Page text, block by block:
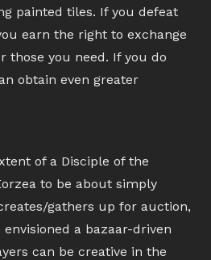
painted tiles. If you defeat
earn the right to exchange
those you need. If you do
obtain even greater
of a Disciple of the
to be about simply
gathers up for auction,
a bazaar-driven
can be creative in the